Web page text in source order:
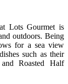
Lots Gourmet is
outdoors. Being
for a sea view
such as their
Roasted Half